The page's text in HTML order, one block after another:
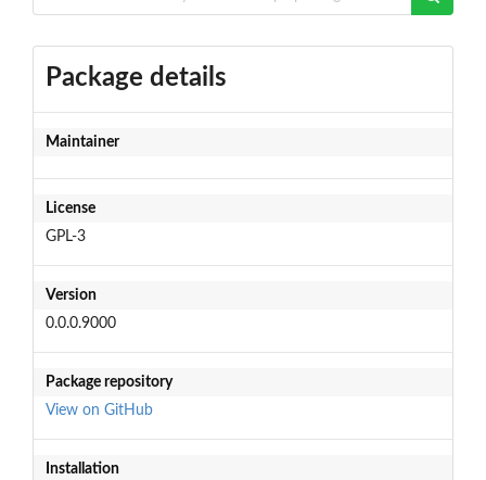
Package details
Maintainer
License
GPL-3
Version
0.0.0.9000
Package repository
View on GitHub
Installation